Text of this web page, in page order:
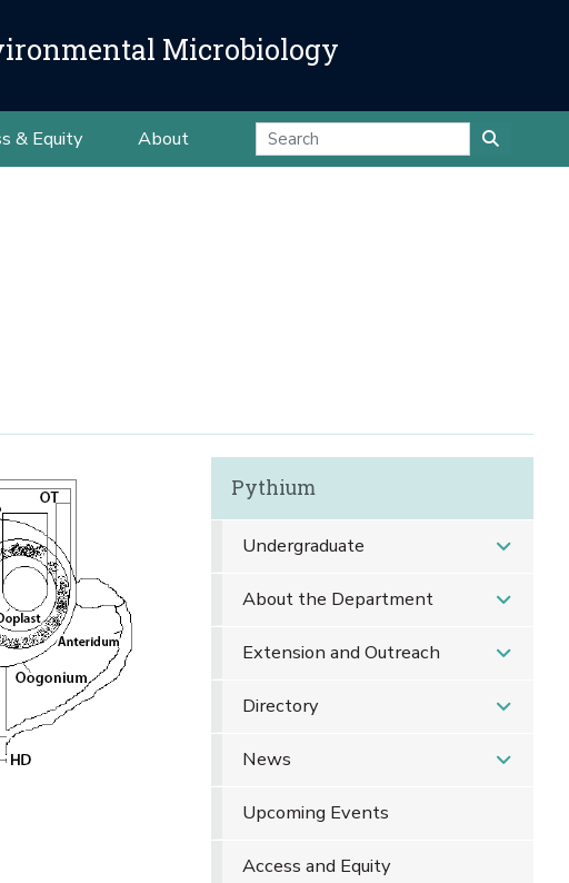
Microbiology
& Equity About
Pythium
Undergraduate
About the Department
Extension and Outreach
Directory
News
Upcoming Events
Access and Equity